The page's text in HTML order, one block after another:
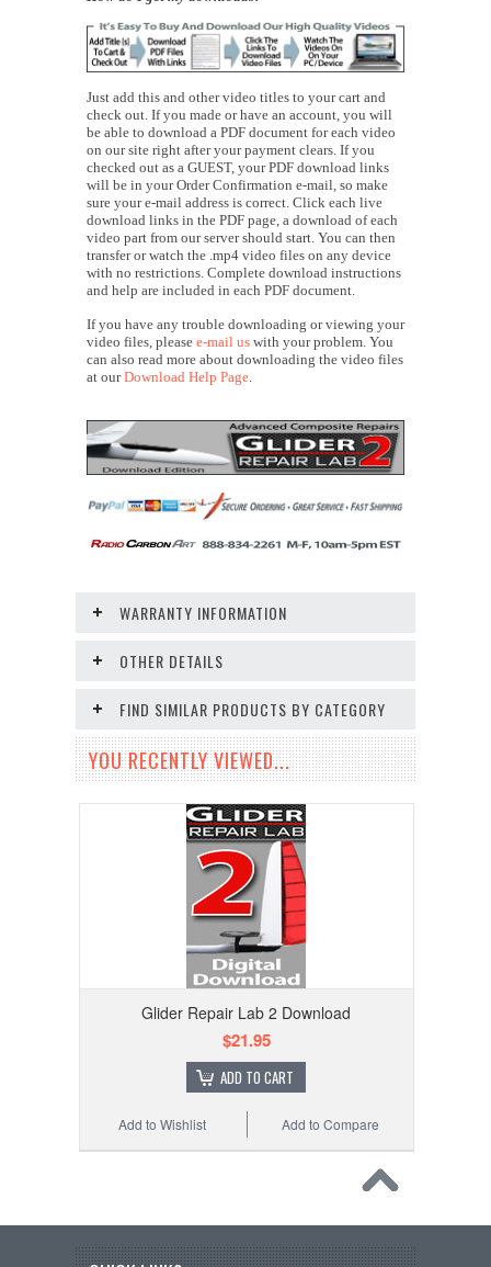
Just add this and other video titles to your cart and
check out. If you made or have an account, you will
be able to download a PDF document for each video
on our site right after your payment clears. If you
checked out as a GUEST, your PDF download links
will be in your Order Confirmation e-mail, so make
sure your e-mail address is correct. Click each live
download links in the PDF page, a download of each
video part from our server should start. You can then
transfer or watch the .mp4 video files on any device
with no restrictions. Complete download instructions
and help are included in each PDF document.
If you have any trouble downloading or viewing your
video files, please e-mail us with your problem. You
can also read more about downloading the video files
at ourDownload Help Page.
WARRANTY INFORMATION
OTHER DETAILS
FIND SIMILAR PRODUCTS BY CATEGORY
YOU RECENTLY VIEWED...
Glider Repair Lab 2 Download
$21.95
ADD TO CART
Add to Compare
Add to Wishlist